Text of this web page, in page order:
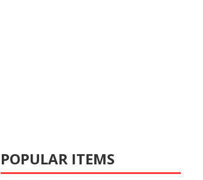
POPULAR ITEMS